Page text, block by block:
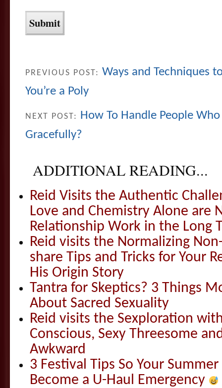
PREVIOUS POST: Ways and Techniques
You’re a Poly
NEXT POST:
How To Handle People Who
Gracefully?
ADDITIONAL READING...
Reid Visits the Authentic
Love and Chemistry Alone are
Relationship Work in the Long
Reid visits the Normalizing
share Tips and Tricks for Your
His Origin Story
Tantra for Skeptics? 3 Things
About Sacred Sexuality
Reid visits the Sexploration
Conscious, Sexy Threesome
Awkward
3 Festival Tips So Your
Become a U-Haul Emergency